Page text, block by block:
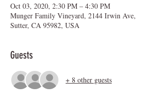
Oct 03, 2020, 2:30 PM – 4:30 PM
Munger Family Vineyard, 2144 Irwin Ave,
Sutter, CA 95982, USA
Guests
+ 8 other guests